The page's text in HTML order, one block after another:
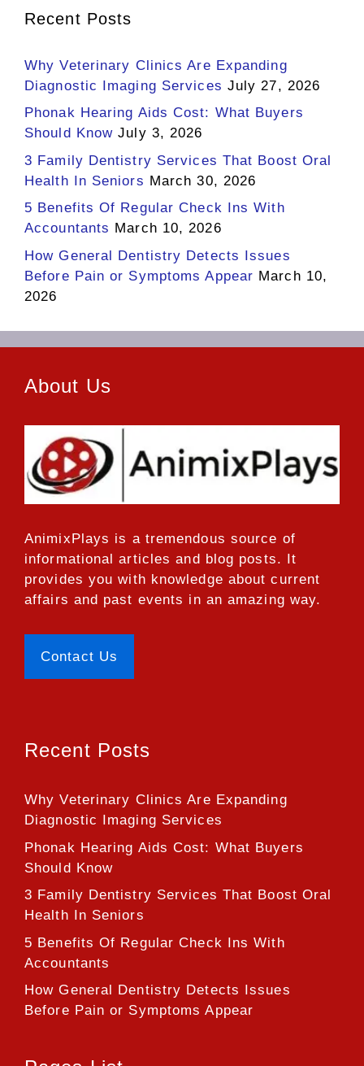
Recent Posts
Why Veterinary Clinics Are Expanding
Diagnostic Imaging Services July 27, 2026
Phonak Hearing Aids Cost: What Buyers
Should Know July 3, 2026
3 Family Dentistry Services That Boost Oral
Health In Seniors March 30, 2026
5 Benefits Of Regular Check Ins With
Accountants March 10, 2026
How General Dentistry Detects Issues
Before Pain or Symptoms Appear March 10,
2026
About Us
AnimixPlays is a tremendous source of
informational articles and blog posts. It
provides you with knowledge about current
affairs and past events in an amazing way.
Contact Us
Recent Posts
Why Veterinary Clinics Are Expanding
Diagnostic Imaging Services
Phonak Hearing Aids Cost: What Buyers
Should Know
3 Family Dentistry Services That Boost Oral
Health In Seniors
5 Benefits Of Regular Check Ins With
Accountants
How General Dentistry Detects Issues
Before Pain or Symptoms Appear